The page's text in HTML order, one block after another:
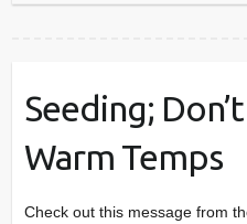
Seeding;
Warm Temps
Check out this message from